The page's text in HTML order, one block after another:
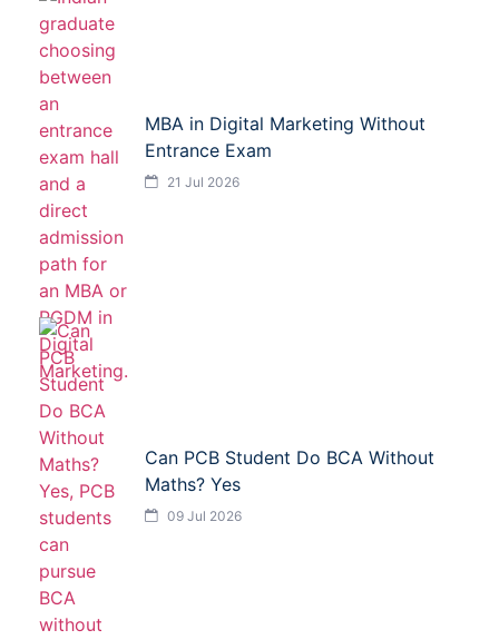
MBA in Digital Marketing Without
Entrance Exam
21 Jul 2026
Can PCB Student Do BCA Without
Maths? Yes
09 Jul 2026